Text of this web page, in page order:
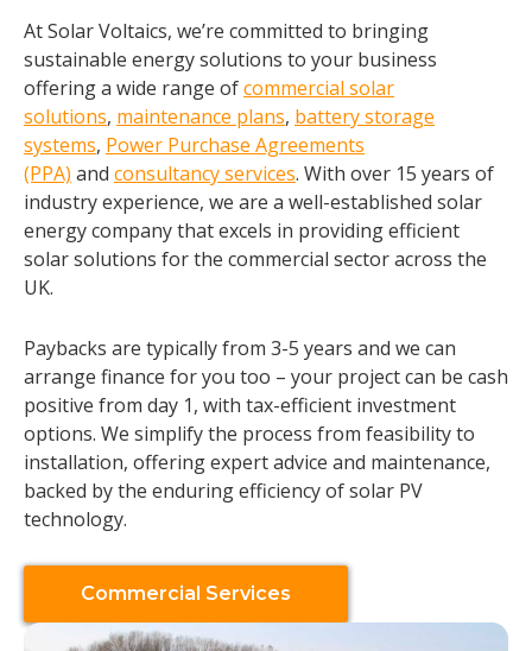
At Solar Voltaics, we’re committed to bringing
sustainable energy solutions to your business
offering a wide range ofcommercial solar
solutions, maintenance plans, battery storage
systems, Power Purchase Agreements
(PPA) and consultancy services. With over 15 years of
industry experience, we are a well-established solar
energy company that excels in providing efficient
solar solutions for the commercial sector across the
UK.
Paybacks are typically from 3-5 years and we can
arrange finance for you too – your project can be cash
positive from day 1, with tax-efficient investment
options. We simplify the process from feasibility to
installation, offering expert advice and maintenance,
backed by the enduring efficiency of solar PV
technology.
Commercial Services